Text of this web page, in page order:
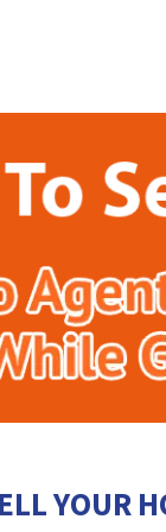
YOUR